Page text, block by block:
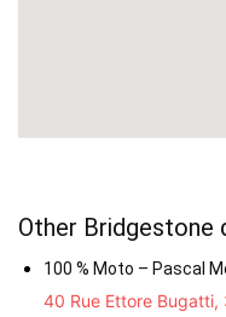
Other Bridgestone
100 % Moto – Pascal
40 Rue Ettore